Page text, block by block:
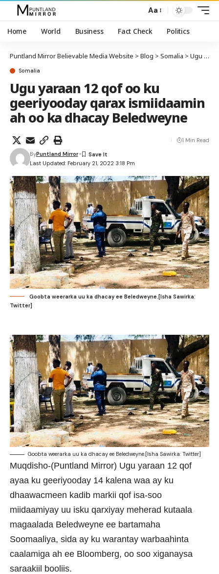
Aa
Home World Business Fact Check Politics
Puntland Mirror Believable Media Website > Blog > Somalia > Ugu yaraan 12 qof oo ku geeriyooday qarax ismiidaamin ah oo ka dhacay Beledweyne
Somalia
Ugu yaraan 12 qof oo ku
geeriyooday qarax ismiidaamin
ah oo ka dhacay Beledweyne
Last Updated: February 21, 2022 3:18 Pm
ByPuntland Mirror
1 Min Read
Goobta weerarka uu ka dhacay ee Beledweyne.[Isha Sawirka:
Twitter]
Goobta weerarka uu ka dhacay ee Beledweyne.[Isha Sawirka: Twitter]
Muqdisho-(Puntland Mirror) Ugu yaraan 12 qof
ayaa ku geeriyooday 14 kalena waa ay ku
dhaawacmeen kadib markii qof isa-soo
miidaamiyay uu isku qarxiyay meherad kutaala
magaalada Beledweyne ee bartamaha
Soomaaliya, sida ay ku warantay warbaahinta
caalamiga ah ee Bloomberg, oo soo xiganaysa
saraakiil booliis.